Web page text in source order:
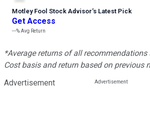
Motley Fool Stock Advisor’s Latest Pick
Get Access
---%Avg Return
*Average returns of all recommendations
Cost basis and return based on previous
Advertisement